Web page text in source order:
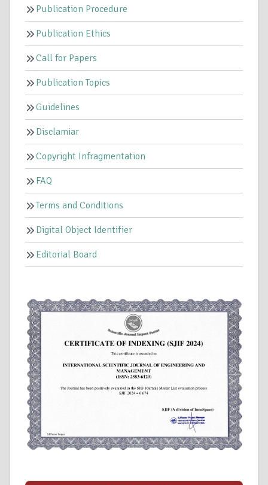
Publication Procedure
Publication Ethics
Call for Papers
Publication Topics
Guidelines
Disclamiar
Copyright Infragmentation
FAQ
Terms and Conditions
Digital Object Identifier
Editorial Board